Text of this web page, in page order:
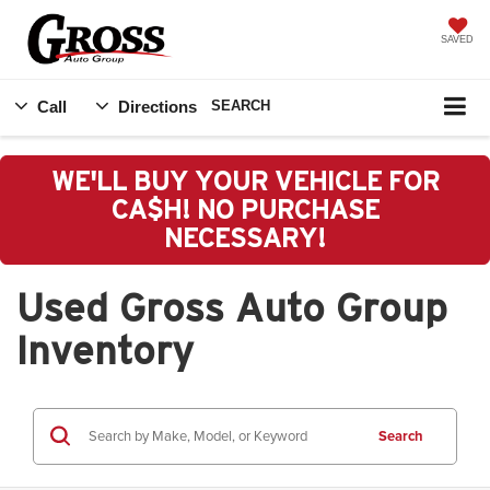
SAVED
Call Directions SEARCH
WE'LL BUY YOUR VEHICLE FOR
CA$H! NO PURCHASE
NECESSARY!
Used Gross Auto Group
Inventory
Search